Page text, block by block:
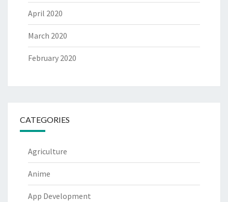
April 2020
March 2020
February 2020
CATEGORIES
Agriculture
Anime
App Development